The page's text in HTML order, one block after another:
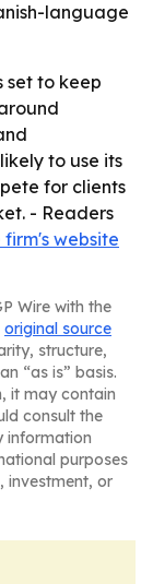
language
set to keep
to use its
for clients
- Readers
firm's website
Wire with the
original source
structure,
“as is” basis.
it may contain
consult the
information
purposes
investment, or